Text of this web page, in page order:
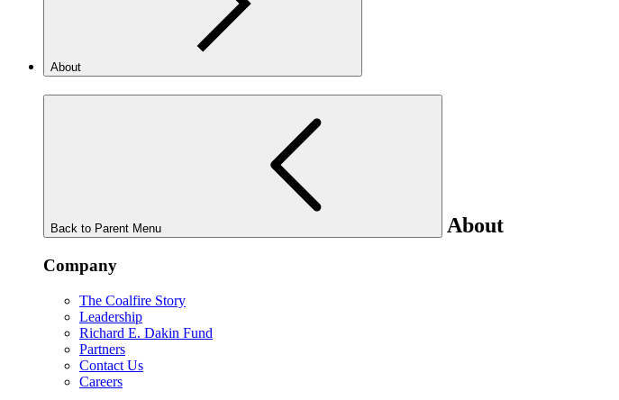
About
Back to Parent Menu About
Company
The Coalfire Story
Leadership
Richard E. Dakin Fund
Partners
Contact Us
Careers